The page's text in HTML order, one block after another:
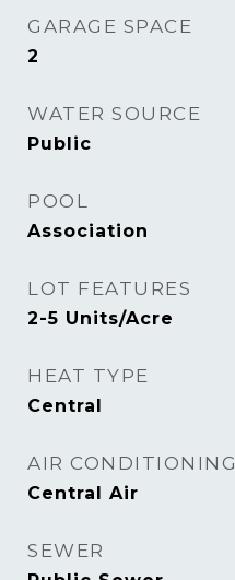
GARAGE SPACE
2
WATER SOURCE
Public
POOL
Association
LOT FEATURES
2-5 Units/Acre
HEAT TYPE
Central
AIR CONDITIONING
Central Air
SEWER